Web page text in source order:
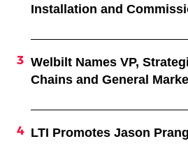
Installation and
Welbilt Names VP,
Chains and General
LTI Promotes Jason